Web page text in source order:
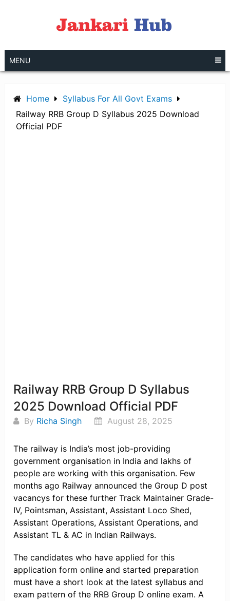
MENU
Home
Syllabus For All Govt Exams
Railway RRB Group D Syllabus 2025 Download
Official PDF
Railway RRB Group D Syllabus
2025 Download Official PDF
By Richa Singh August 28, 2025
The railway is India’s most job-providing
government organisation in India and lakhs of
people are working with this organisation. Few
months ago Railway announced the Group D post
vacancys for these further Track Maintainer Grade-
IV, Pointsman, Assistant, Assistant Loco Shed,
Assistant Operations, Assistant Operations, and
Assistant TL & AC in Indian Railways.
The candidates who have applied for this
application form online and started preparation
must have a short look at the latest syllabus and
exam pattern of the RRB Group D online exam. A